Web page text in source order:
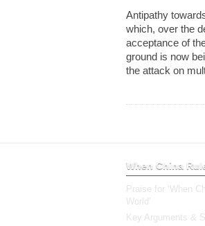
Antipathy
which, over the
acceptance of
ground is now
the attack on
When China
Praise for ‘When
World’
Key Arguments &